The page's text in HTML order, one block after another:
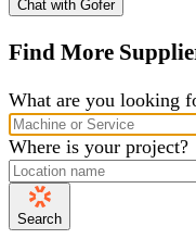
Chat with Gofer
Find More
What are you looking
Where is your project?
Search